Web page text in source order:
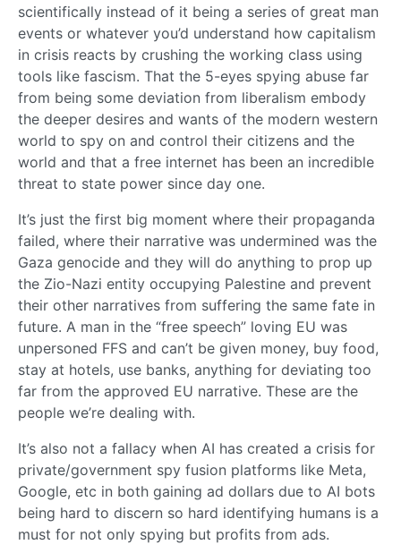
scientifically instead of it being a series of great man
events or whatever you’d understand how capitalism
in crisis reacts by crushing the working class using
tools like fascism. That the 5-eyes spying abuse far
from being some deviation from liberalism embody
the deeper desires and wants of the modern western
world to spy on and control their citizens and the
world and that a free internet has been an incredible
threat to state power since day one.
It’s just the first big moment where their propaganda
failed, where their narrative was undermined was the
Gaza genocide and they will do anything to prop up
the Zio-Nazi entity occupying Palestine and prevent
their other narratives from suffering the same fate in
future. A man in the “free speech” loving EU was
unpersoned FFS and can’t be given money, buy food,
stay at hotels, use banks, anything for deviating too
far from the approved EU narrative. These are the
people we’re dealing with.
It’s also not a fallacy when AI has created a crisis for
private/government spy fusion platforms like Meta,
Google, etc in both gaining ad dollars due to AI bots
being hard to discern so hard identifying humans is a
must for not only spying but profits from ads.